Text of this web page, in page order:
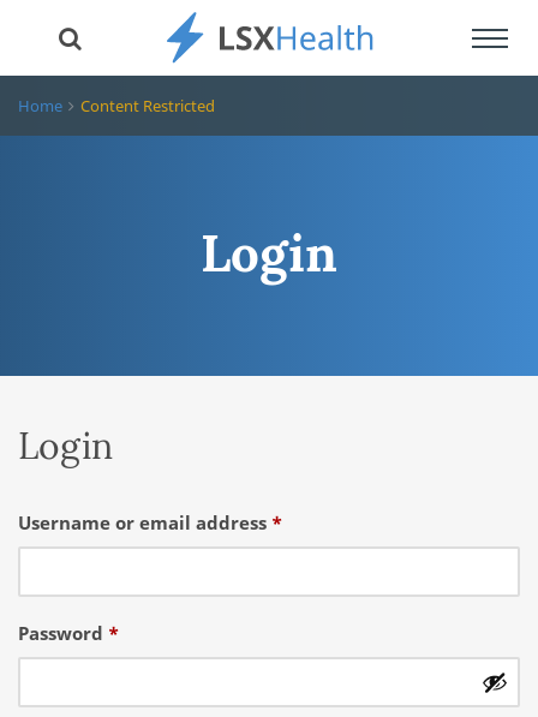
Home Content Restricted
Login
Login
Username or email address *Required
Password *Required